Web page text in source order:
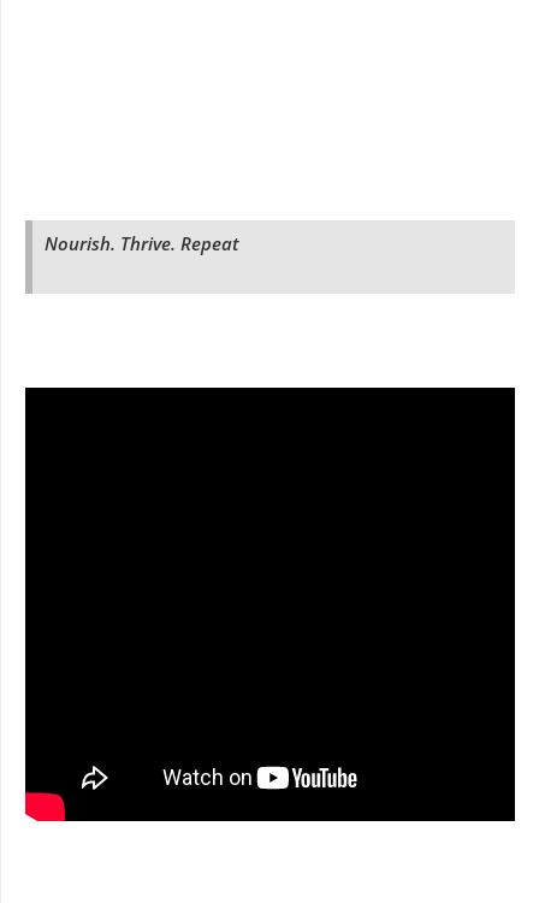
Nourish. Thrive. Repeat